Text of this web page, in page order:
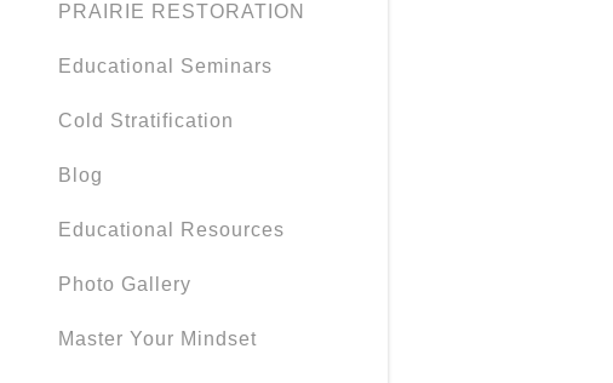
PRAIRIE RESTORATION
Educational Seminars
Cold Stratification
Blog
Educational Resources
Photo Gallery
Master Your Mindset